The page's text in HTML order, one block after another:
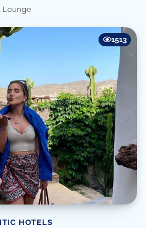
Lounge
1513
HOTELS